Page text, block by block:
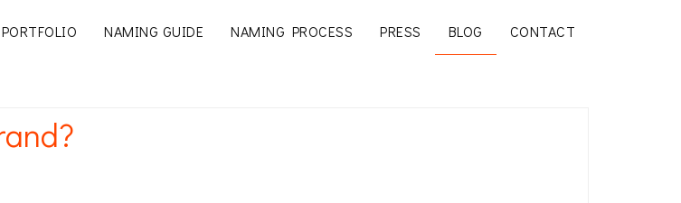
NAMING GUIDE NAMING PROCESS PRESS BLOG CONTACT